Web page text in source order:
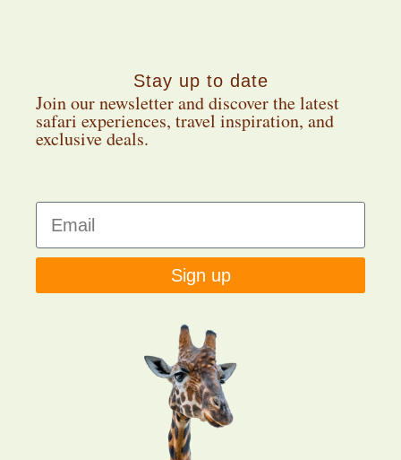
Stay up to date
Join our newsletter and discover the latest
safari experiences, travel inspiration, and
exclusive deals.
Sign up